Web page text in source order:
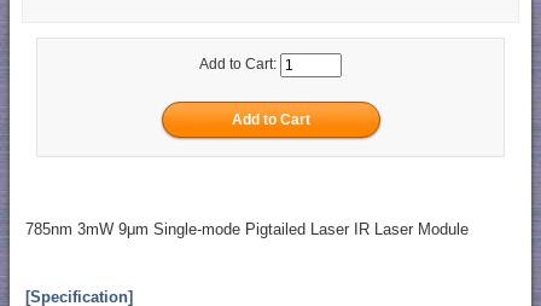
Add to Cart:
785nm 3mW 9μm Single-mode Pigtailed Laser IR Laser Module
[Specification]